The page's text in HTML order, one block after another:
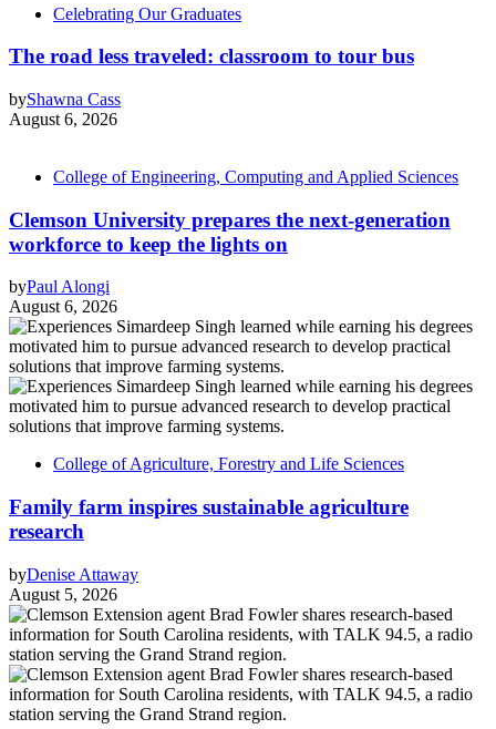
Celebrating Our Graduates
The road less traveled: classroom to tour bus
byShawna Cass
August 6, 2026
College of Engineering, Computing and Applied Sciences
Clemson University prepares the next-generation
workforce to keep the lights on
byPaul Alongi
August 6, 2026
College of Agriculture, Forestry and Life Sciences
Family farm inspires sustainable agriculture
research
byDenise Attaway
August 5, 2026